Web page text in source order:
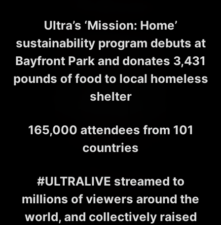
Ultra’s ‘Mission: Home’
sustainability program debuts at
Bayfront Park and donates 3,431
pounds of food to local homeless
shelter
165,000 attendees from 101
countries
#ULTRALIVE streamed to
millions of viewers around the
world, and collectively raised